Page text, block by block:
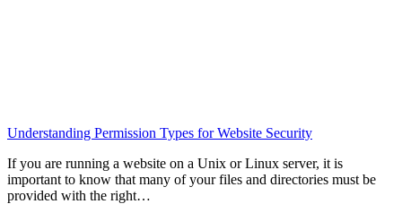
Understanding Permission Types for Website Security
If you are running a website on a Unix or Linux server, it is
important to know that many of your files and directories must be
provided with the right…